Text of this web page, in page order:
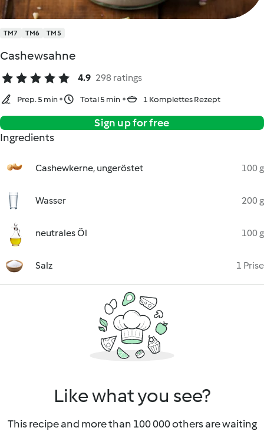
TM7 TM6 TM5
Cashewsahne
4.9 298 ratings
Prep. 5 min Total 5 min 1 Komplettes Rezept
Sign up for free
Ingredients
Cashewkerne, ungeröstet 100 g
Wasser 200 g
neutrales Öl 100 g
Salz 1 Prise
Like what you see?
This recipe and more than 100 000 others are waiting